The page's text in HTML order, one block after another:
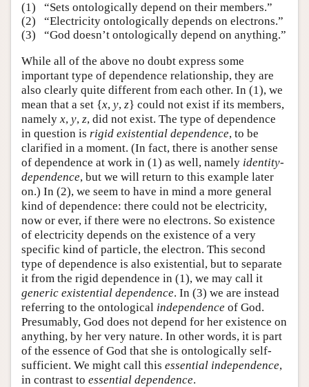
(1)
“Sets ontologically depend on their members.”
(2)
“Electricity ontologically depends on electrons.”
(3)
“God doesn’t ontologically depend on anything.”
While all of the above no doubt express some
important type of dependence relationship, they are
also clearly quite different from each other. In (1), we
mean that a set {x, y, z} could not exist if its members,
namely x, y, z, did not exist. The type of dependence
in question is rigid existential dependence, to be
clarified in a moment. (In fact, there is another sense
of dependence at work in (1) as well, namely identity-
dependence, but we will return to this example later
on.) In (2), we seem to have in mind a more general
kind of dependence: there could not be electricity,
now or ever, if there were no electrons. So existence
of electricity depends on the existence of a very
specific kind of particle, the electron. This second
type of dependence is also existential, but to separate
it from the rigid dependence in (1), we may call it
generic existential dependence. In (3) we are instead
referring to the ontological independence of God.
Presumably, God does not depend for her existence on
anything, by her very nature. In other words, it is part
of the essence of God that she is ontologically self-
sufficient. We might call this essential independence,
in contrast to essential dependence.